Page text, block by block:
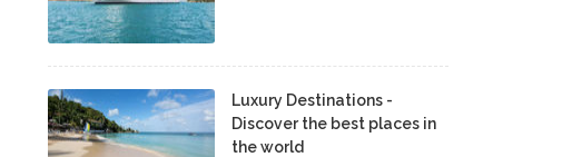
Luxury Destinations -
Discover the best places in
the world